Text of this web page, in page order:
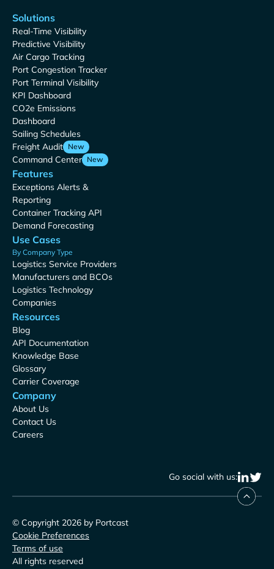
Solutions
Real-Time Visibility
Predictive Visibility
Air Cargo Tracking
Port Congestion Tracker
Port Terminal Visibility
KPI Dashboard
CO2e Emissions
Dashboard
Sailing Schedules
Freight Audit New
Command Center New
Features
Exceptions Alerts &
Reporting
Container Tracking API
Demand Forecasting
Use Cases
By Company Type
Logistics Service Providers
Manufacturers and BCOs
Logistics Technology
Companies
Resources
Blog
API Documentation
Knowledge Base
Glossary
Carrier Coverage
Company
About Us
Contact Us
Careers
Go social with us:
© Copyright 2026 by Portcast
Cookie Preferences
Terms of use
All rights reserved